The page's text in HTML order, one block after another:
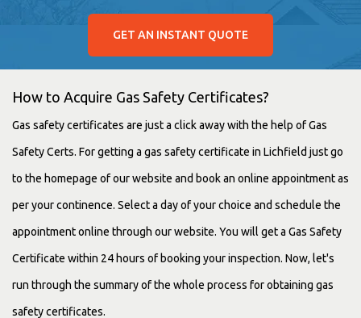
GET AN INSTANT QUOTE
How to Acquire Gas Safety Certificates?
Gas safety certificates are just a click away with the help of Gas
Safety Certs. For getting a gas safety certificate in Lichfield just go
to the homepage of our website and book an online appointment as
per your continence. Select a day of your choice and schedule the
appointment online through our website. You will get a Gas Safety
Certificate within 24 hours of booking your inspection. Now, let's
run through the summary of the whole process for obtaining gas
safety certificates.